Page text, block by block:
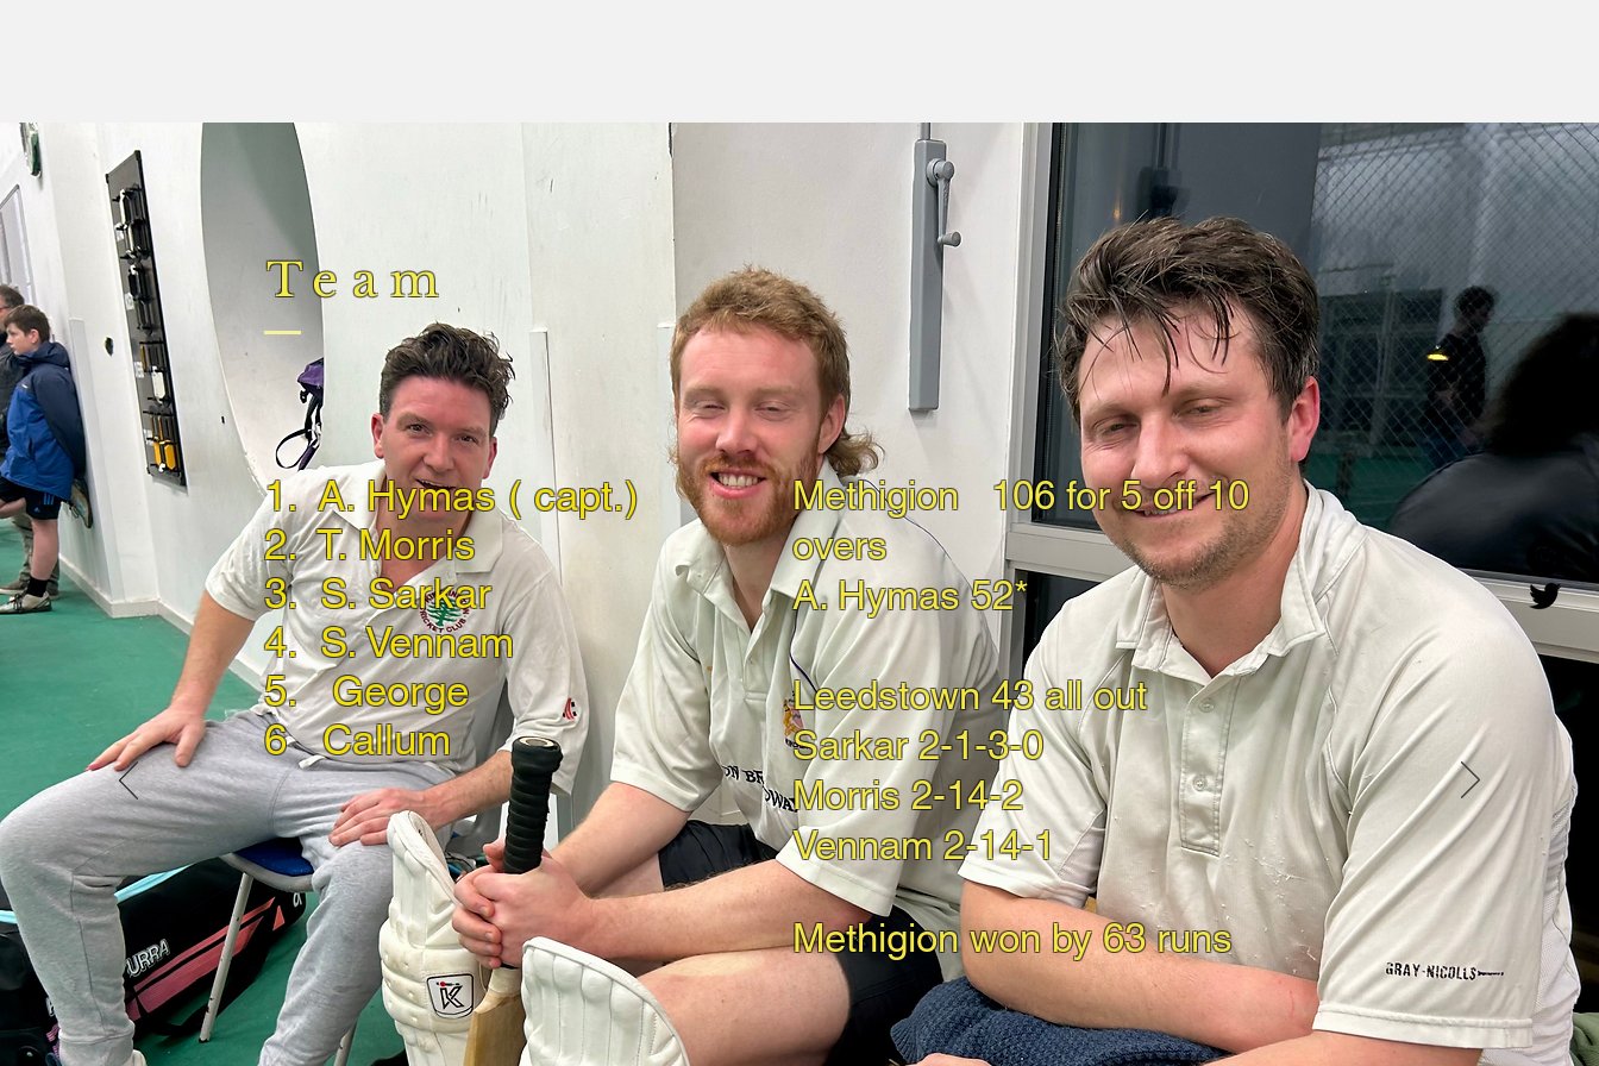
Team
1. A. Hymas ( capt.)
2. T. Morris
3. S. Sarkar
4. S. Vennam
5. George
6 Callum
Methigion
106 for 5 off 10
overs
A. Hymas 52*
Leedstown 43 all out
Sarkar 2-1-3-0
Morris 2-14-2
Vennam 2-14-1
Methigion won by 63 runs